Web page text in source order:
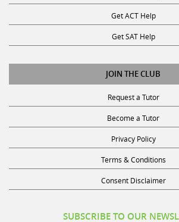
Get ACT Help
Get SAT Help
JOIN THE CLUB
Request a Tutor
Become a Tutor
Privacy Policy
Terms & Conditions
Consent Disclaimer
SUBSCRIBE TO OUR